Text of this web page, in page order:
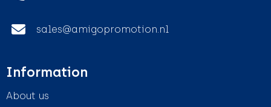
sales@amigopromotion.nl
Information
About us